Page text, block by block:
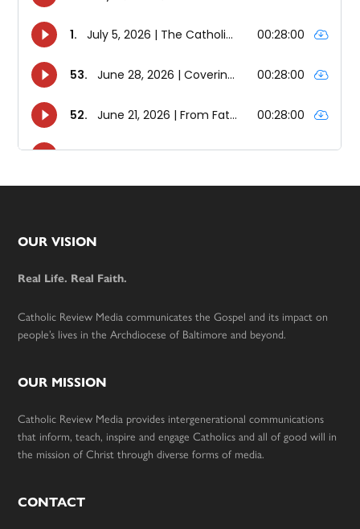
Footer
OUR VISION
Real Life. Real Faith.
Catholic Review Media communicates the Gospel and its impact on
people’s lives in the Archdiocese of Baltimore and beyond.
OUR MISSION
Catholic Review Media provides intergenerational communications
that inform, teach, inspire and engage Catholics and all of good will in
the mission of Christ through diverse forms of media.
CONTACT